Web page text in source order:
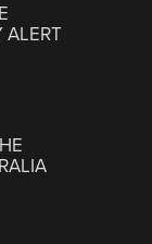
ALERT